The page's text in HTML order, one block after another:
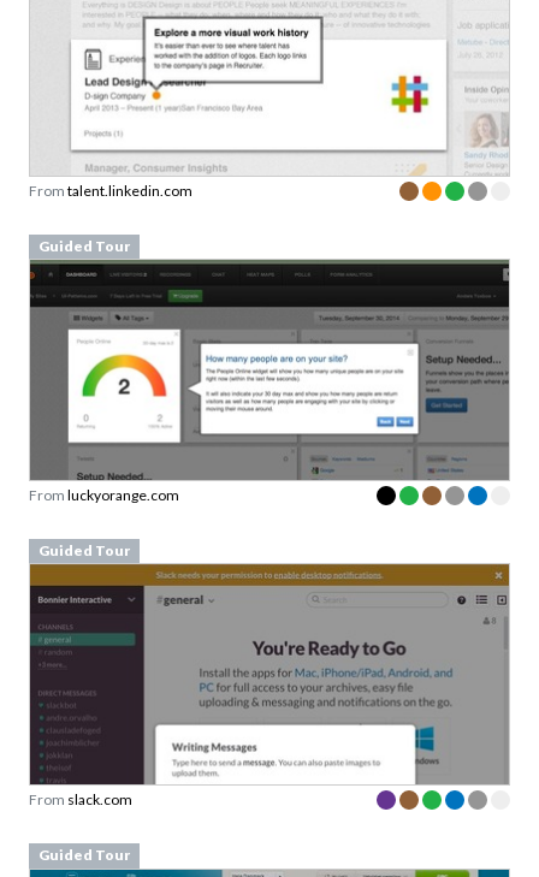
From talent.linkedin.com
Guided Tour
From luckyorange.com
Guided Tour
From slack.com
Guided Tour